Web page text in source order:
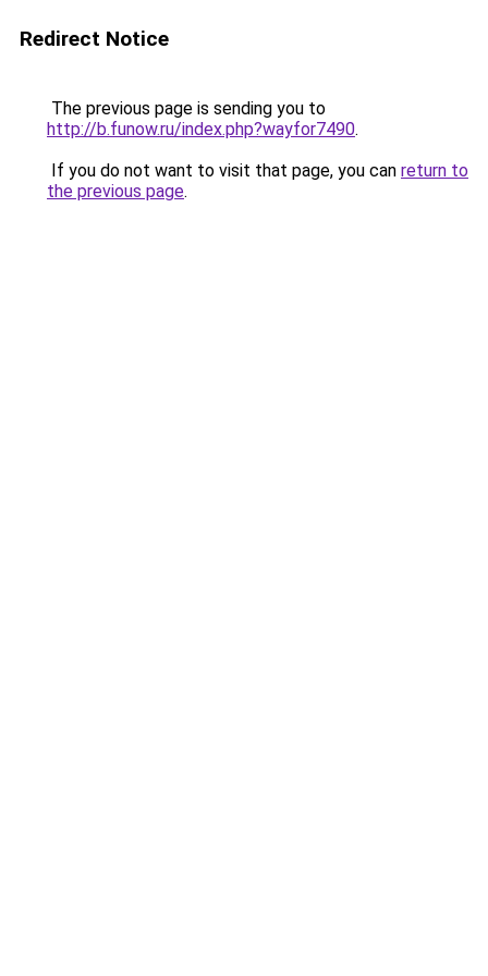
Redirect Notice
The previous page is sending you to
http://b.funow.ru/index.php?wayfor7490.
If you do not want to visit that page, you can return to
the previous page.